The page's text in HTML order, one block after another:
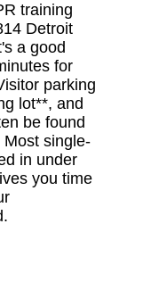
training
Detroit
a good
for
parking
lot**, and
be found
single-
in under
you time